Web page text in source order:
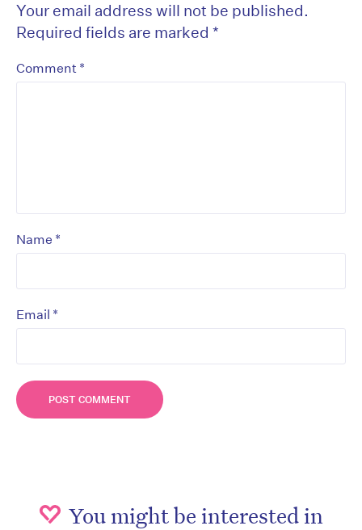
Your email address will not be published.
Required fields are marked *
Comment *
Name *
Email *
You might be interested in